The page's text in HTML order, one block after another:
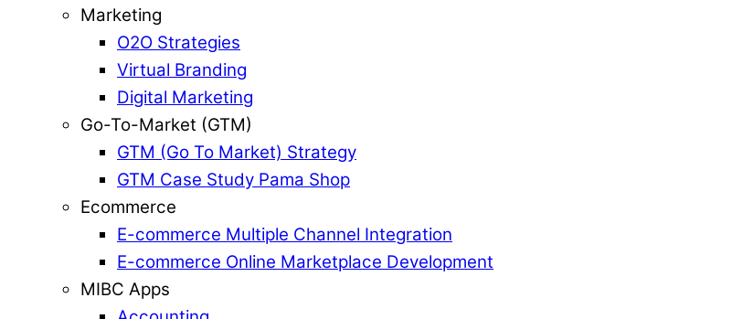
Marketing
O2O Strategies
Virtual Branding
Digital Marketing
Go-To-Market (GTM)
GTM (Go To Market) Strategy
GTM Case Study Pama Shop
Ecommerce
E-commerce Multiple Channel Integration
E-commerce Online Marketplace Development
MIBC Apps